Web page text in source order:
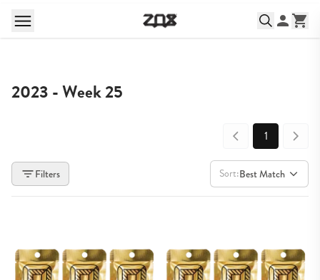
2023 - Week 25
1
Filters Sort:Best Match